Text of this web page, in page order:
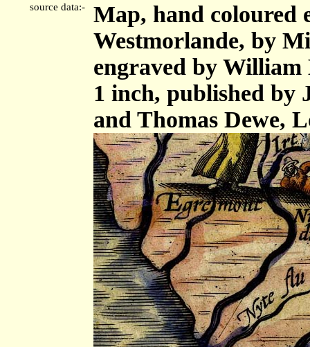
source data:-
Map, hand coloured
Westmorlande, by
engraved by William
1 inch, published by
and Thomas Dewe,